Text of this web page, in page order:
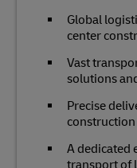
Global
center
Vast
solutions
Precise
A dedicated
transport of